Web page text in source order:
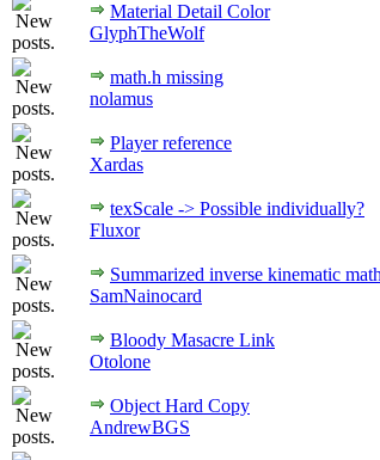
Material Detail Color
GlyphTheWolf
math.h missing
nolamus
Player reference
Xardas
texScale -> Possible individually?
Fluxor
Summarized inverse kinematic
SamNainocard
Bloody Masacre Link
Otolone
Object Hard Copy
AndrewBGS